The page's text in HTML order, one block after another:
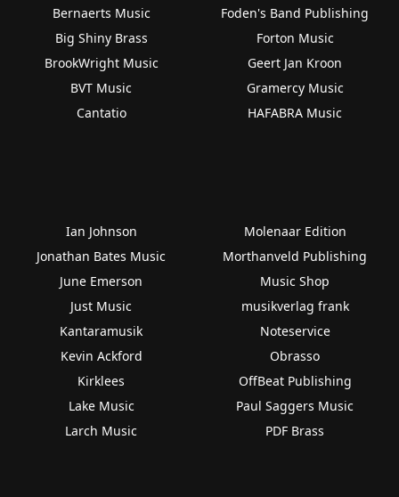
Bernaerts Music
Big Shiny Brass
BrookWright Music
BVT Music
Cantatio
Foden's Band Publishing
Forton Music
Geert Jan Kroon
Gramercy Music
HAFABRA Music
Ian Johnson
Jonathan Bates Music
June Emerson
Just Music
Kantaramusik
Kevin Ackford
Kirklees
Lake Music
Larch Music
Molenaar Edition
Morthanveld Publishing
Music Shop
musikverlag frank
Noteservice
Obrasso
OffBeat Publishing
Paul Saggers Music
PDF Brass